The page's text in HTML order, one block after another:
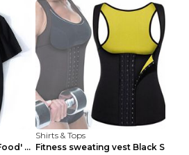
Jake The Dog 'I Love Food' Adventure Time Short Sl...
Shirts & Tops
Fitness sweating vest Black S